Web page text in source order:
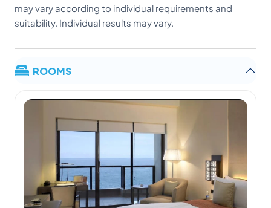
may vary according to individual requirements and
suitability. Individual results may vary.
ROOMS